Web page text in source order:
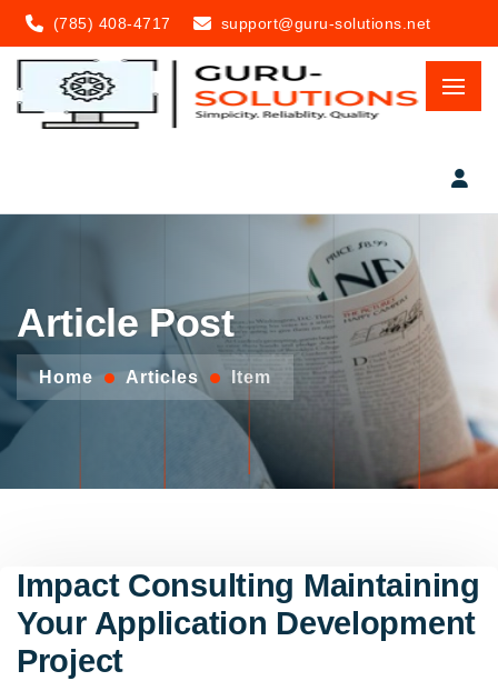
(785) 408-4717 support@guru-solutions.net
Article Post
Home Articles Item
Impact Consulting Maintaining
Your Application Development
Project